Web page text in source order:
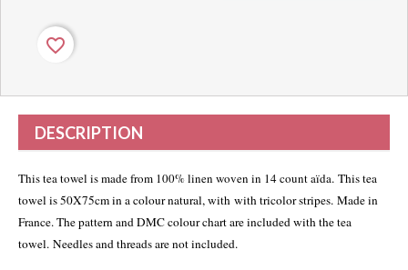
favorite_border
DESCRIPTION
This tea towel is made from 100% linen woven in 14 count aïda. This tea
towel is 50X75cm in a colour natural, with with tricolor stripes. Made in
France. The pattern and DMC colour chart are included with the tea
towel. Needles and threads are not included.